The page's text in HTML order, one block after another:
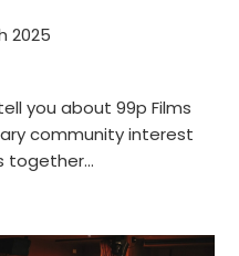
2025
you about 99p Films
community interest
together…